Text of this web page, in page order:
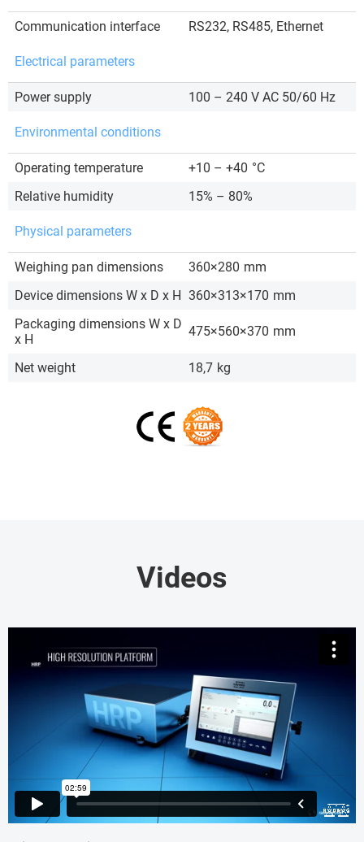
Communication interface RS232, RS485, Ethernet
Electrical parameters
Power supply 100 – 240 V AC 50/60 Hz
Environmental conditions
Operating temperature +10 – +40 °C
Relative humidity
15% – 80%
Physical parameters
Weighing pan dimensions 360×280 mm
Device dimensions W x D x H 360×313×170 mm
Packaging dimensions W x D
x H
475×560×370 mm
Net weight 18,7 kg
Videos